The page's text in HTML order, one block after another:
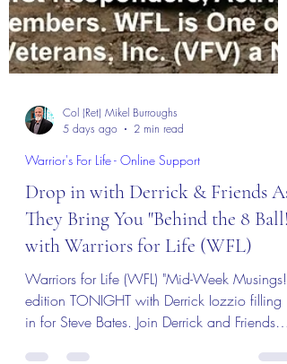
Col (Ret) Mikel Burroughs
5 days ago
2 min read
Warrior's For Life - Online Support
Drop in with Derrick & Friends As